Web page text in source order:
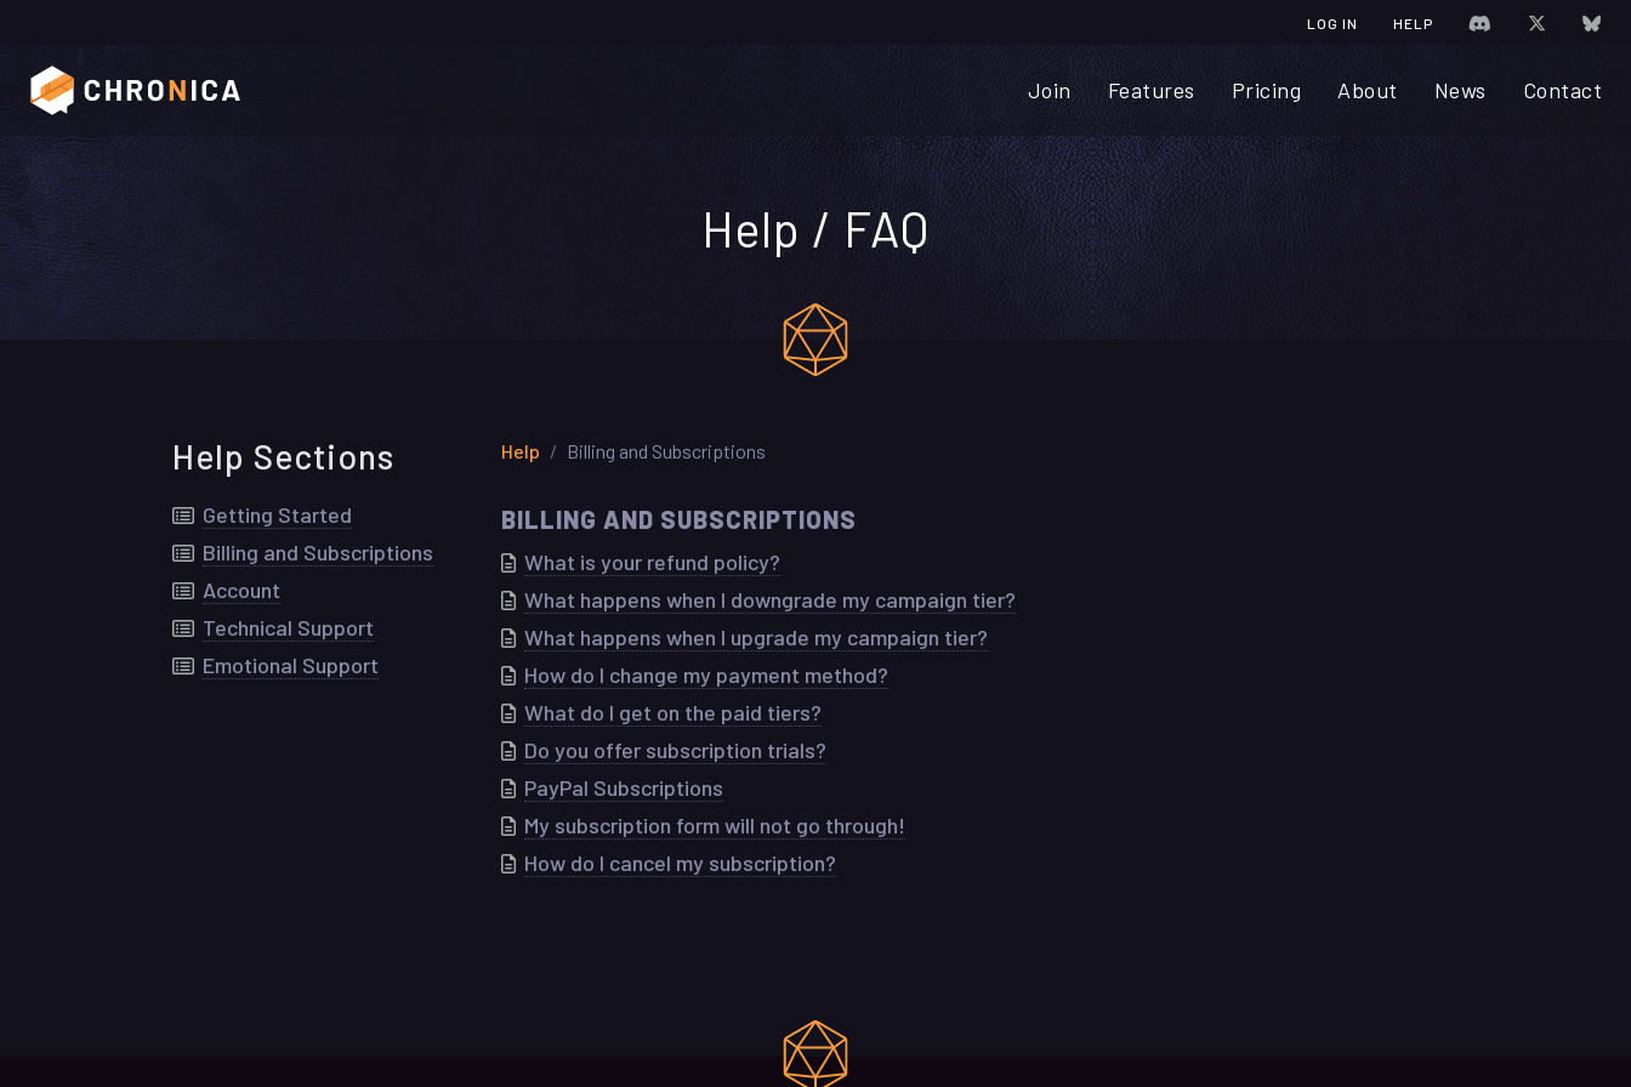
LOG IN HELP JOIN CHRONICA
VISIT
Join Features Pricing About News Contact
Help / FAQ
Help Sections
Getting Started
Billing and Subscriptions
Account
Technical Support
Emotional Support
Help Billing and Subscriptions
BILLING AND SUBSCRIPTIONS
What is your refund policy?
What happens when I downgrade my campaign tier?
What happens when I upgrade my campaign tier?
How do I change my payment method?
What do I get on the paid tiers?
Do you offer subscription trials?
PayPal Subscriptions
My subscription form will not go through!
How do I cancel my subscription?